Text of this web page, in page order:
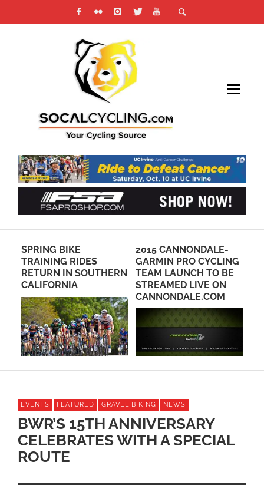
SPRING BIKE
TRAINING RIDES
RETURN IN SOUTHERN
CALIFORNIA
2015 CANNONDALE-
GARMIN PRO CYCLING
TEAM LAUNCH TO BE
STREAMED LIVE ON
CANNONDALE.COM
EVENTS FEATURED GRAVEL BIKING NEWS
BWR’S 15TH ANNIVERSARY
CELEBRATES WITH A SPECIAL
ROUTE